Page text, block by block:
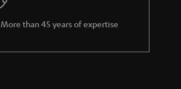
More than 45 years of expertise